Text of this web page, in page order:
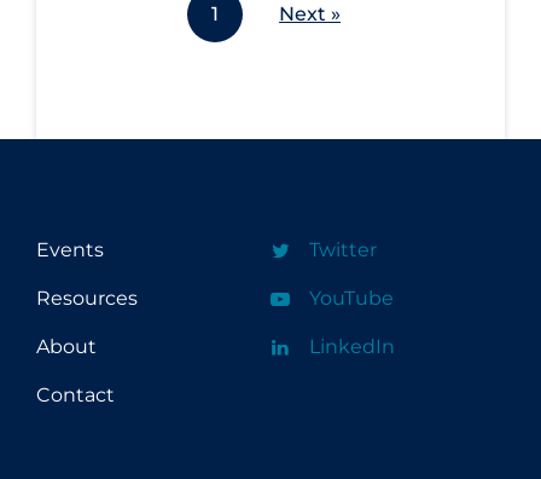
Vulnerable Sub-populations
1 Next »
Events
Resources
About
Contact
Twitter
YouTube
LinkedIn